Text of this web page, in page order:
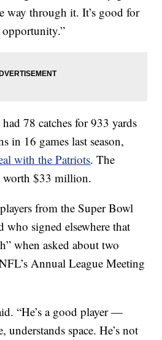
way through it. It’s good for
opportunity.”
78 catches for 933 yards
in 16 games last season,
with the Patriots. The
worth $33 million.
from the Super Bowl
signed elsewhere that
when asked about two
Annual League Meeting
“He’s a good player —
understands space. He’s not